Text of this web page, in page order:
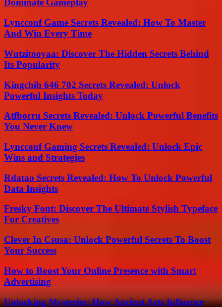
Dominate Gameplay
Lyncconf Game Secrets Revealed: How To Master
And Win Every Time
Wutzitooyaa: Discover The Hidden Secrets Behind
Its Popularity
Kingchih 646 702 Secrets Revealed: Unlock
Powerful Insights Today
Atfborru Secrets Revealed: Unlock Powerful Benefits
You Never Knew
Lyncconf Gaming Secrets Revealed: Unlock Epic
Wins and Strategies
Rdatao Secrets Revealed: How To Unlock Powerful
Data Insights
Fresky Font: Discover The Ultimate Stylish Typeface
For Creatives
Clever In Csusa: Unlock Powerful Secrets To Boost
Your Success
How to Boost Your Online Presence with Smart
Advertising
Unlocking Mysteries: How Ancient Arts Influence